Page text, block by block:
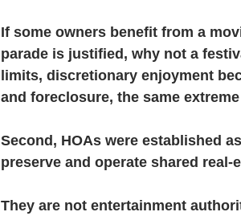
If some owners benefit from a
parade is justified, why not a
limits, discretionary enjoyment
and foreclosure, the same
Second, HOAs were established
preserve and operate shared real-
They are not entertainment